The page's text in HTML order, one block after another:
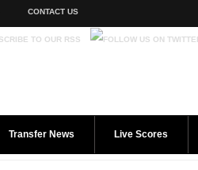
CONTACT US
Transfer News Live Scores